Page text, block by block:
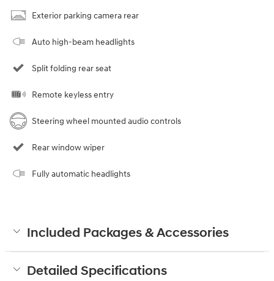
Exterior parking camera rear
Auto high-beam headlights
Split folding rear seat
Remote keyless entry
Steering wheel mounted audio controls
Rear window wiper
Fully automatic headlights
Included Packages & Accessories
Detailed Specifications